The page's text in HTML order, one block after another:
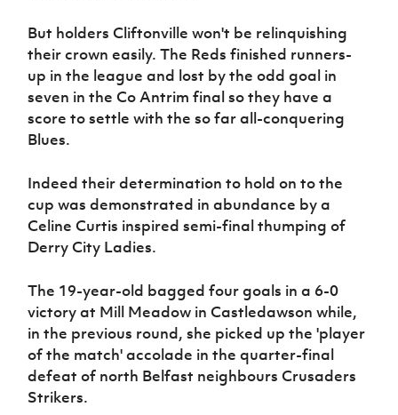
But holders Cliftonville won't be relinquishing
their crown easily. The Reds finished runners-
up in the league and lost by the odd goal in
seven in the Co Antrim final so they have a
score to settle with the so far all-conquering
Blues.
Indeed their determination to hold on to the
cup was demonstrated in abundance by a
Celine Curtis inspired semi-final thumping of
Derry City Ladies.
The 19-year-old bagged four goals in a 6-0
victory at Mill Meadow in Castledawson while,
in the previous round, she picked up the 'player
of the match' accolade in the quarter-final
defeat of north Belfast neighbours Crusaders
Strikers.